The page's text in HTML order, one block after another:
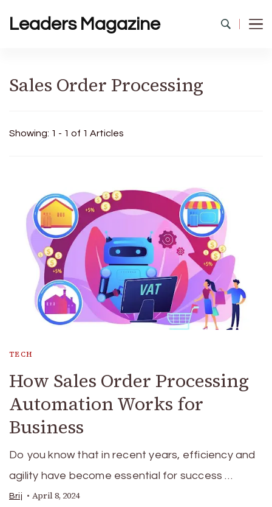
Leaders Magazine
Sales Order Processing
Showing: 1 - 1 of 1 Articles
TECH
How Sales Order Processing
Automation Works for
Business
Do you know that in recent years, efficiency and
agility have become essential for success …
Brij April 8, 2024